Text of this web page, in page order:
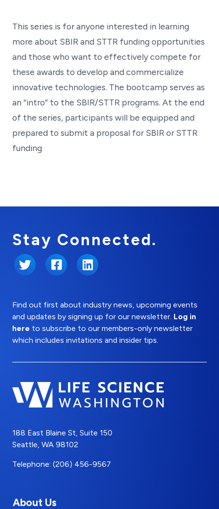
This series is for anyone interested in learning
more about SBIR and STTR funding opportunities
and those who want to effectively compete for
these awards to develop and commercialize
innovative technologies. The bootcamp serves as
an “intro” to the SBIR/STTR programs. At the end
of the series, participants will be equipped and
prepared to submit a proposal for SBIR or STTR
funding
Stay Connected.
Twitter FacebookLinkedIn
Find out first about industry news, upcoming events
and updates by signing up for our newsletter. Log in
here to subscribe to our members-only newsletter
which includes invitations and insider tips.
188 East Blaine St, Suite 150
Seattle, WA 98102
Telephone: (206) 456-9567
About Us